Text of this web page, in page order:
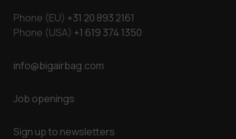
Phone (EU) +31 20 893 2161
Phone (USA) +1 619 374 1350
info@bigairbag.com
Job openings
Sign up to newsletters